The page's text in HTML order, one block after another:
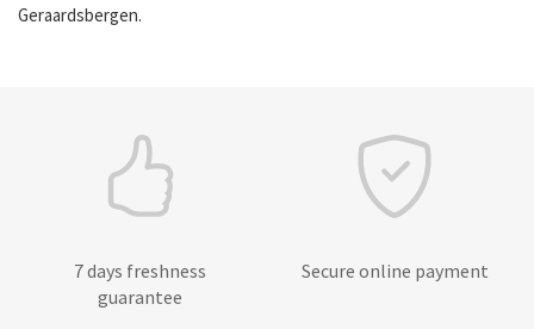
Geraardsbergen.
7 days freshness
guarantee
Secure online payment